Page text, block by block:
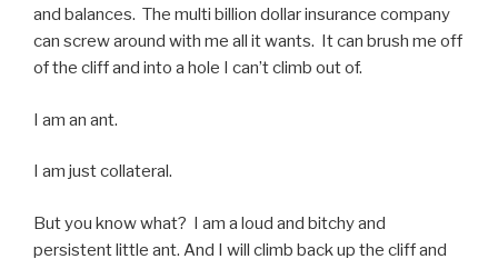
and balances. The multi billion dollar insurance company
can screw around with me all it wants. It can brush me off
of the cliff and into a hole I can’t climb out of.
I am an ant.
I am just collateral.
But you know what? I am a loud and bitchy and
persistent little ant. And I will climb back up the cliff and